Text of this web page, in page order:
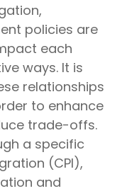
policies are
each
ways. It is
relationships
to enhance
trade-offs.
a specific
(CPI),
and